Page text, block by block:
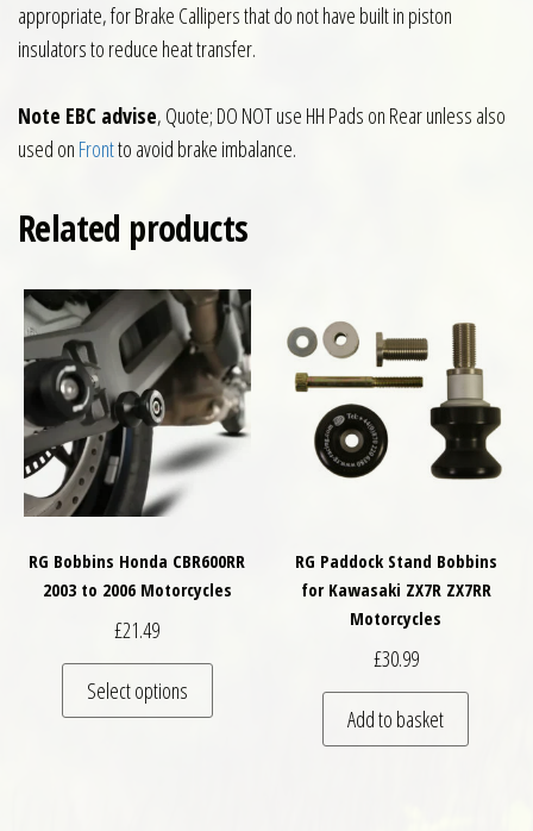
appropriate, for Brake Callipers that do not have built in piston
insulators to reduce heat transfer.
Note EBC advise, Quote; DO NOT use HH Pads on Rear unless also
used on Frontto avoid brake imbalance.
Related products
RG Bobbins Honda CBR600RR
2003 to 2006 Motorcycles
£21.49
Select options
This product has multiple variants. The
RG Paddock Stand Bobbins
for Kawasaki ZX7R ZX7RR
Motorcycles
£30.99
Add to basket